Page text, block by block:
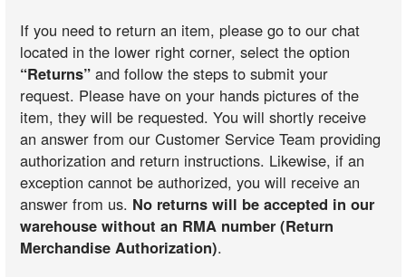
If you need to return an item, please go to our chat
located in the lower right corner, select the option
“Returns” and follow the steps to submit your
request. Please have on your hands pictures of the
item, they will be requested. You will shortly receive
an answer from our Customer Service Team providing
authorization and return instructions. Likewise, if an
exception cannot be authorized, you will receive an
answer from us. No returns will be accepted in our
warehouse without an RMA number (Return
Merchandise Authorization).